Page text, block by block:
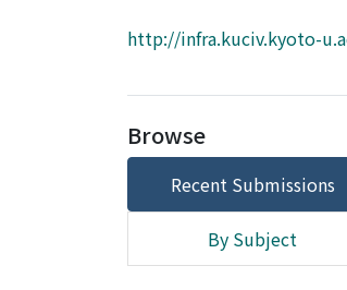
http://infra.kuciv.kyoto-
Browse
Recent Submissions
By Subject